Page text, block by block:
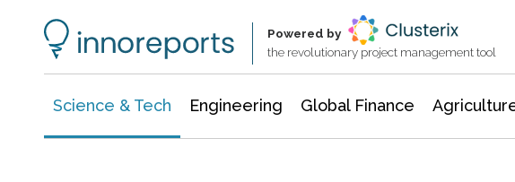
Powered by
the revolutionary project management tool
Science & Tech Engineering Global Finance